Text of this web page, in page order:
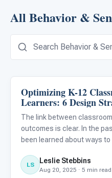
All Behavior &
Behavior & Sensory
Optimizing K-12
Learners: 6 Design
Students
The link between
outcomes is clear. In the
been learned about ways
outcomes for students with
designing classrooms for au
LS Leslie Stebbins
Aug 20, 2025 · 5 min read